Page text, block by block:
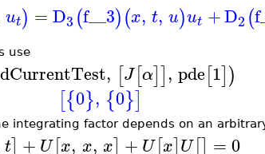
ut) = D3 (f__3)(x, t, u)ut +D2 (
use
, [J[α]], pde[1])
[{0}, {0}]
integrating factor depends on an
t] + U[x, x, x] + U [x]U[] = 0